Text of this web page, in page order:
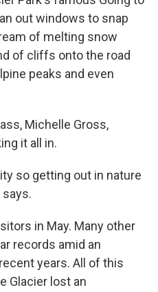
out windows to snap
of melting snow
of cliffs onto the road
peaks and even
Michelle Gross,
it all in.
so getting out in nature
in May. Many other
records amid an
years. All of this
Glacier lost an